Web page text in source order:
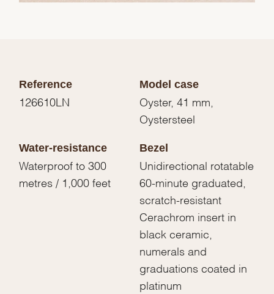
Reference
126610LN
Model case
Oyster, 41 mm,
Oystersteel
Water-resistance
Waterproof to 300
metres / 1,000 feet
Bezel
Unidirectional rotatable
60-minute graduated,
scratch-resistant
Cerachrom insert in
black ceramic,
numerals and
graduations coated in
platinum